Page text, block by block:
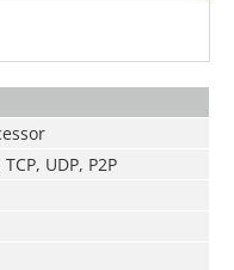
TCP, UDP, P2P